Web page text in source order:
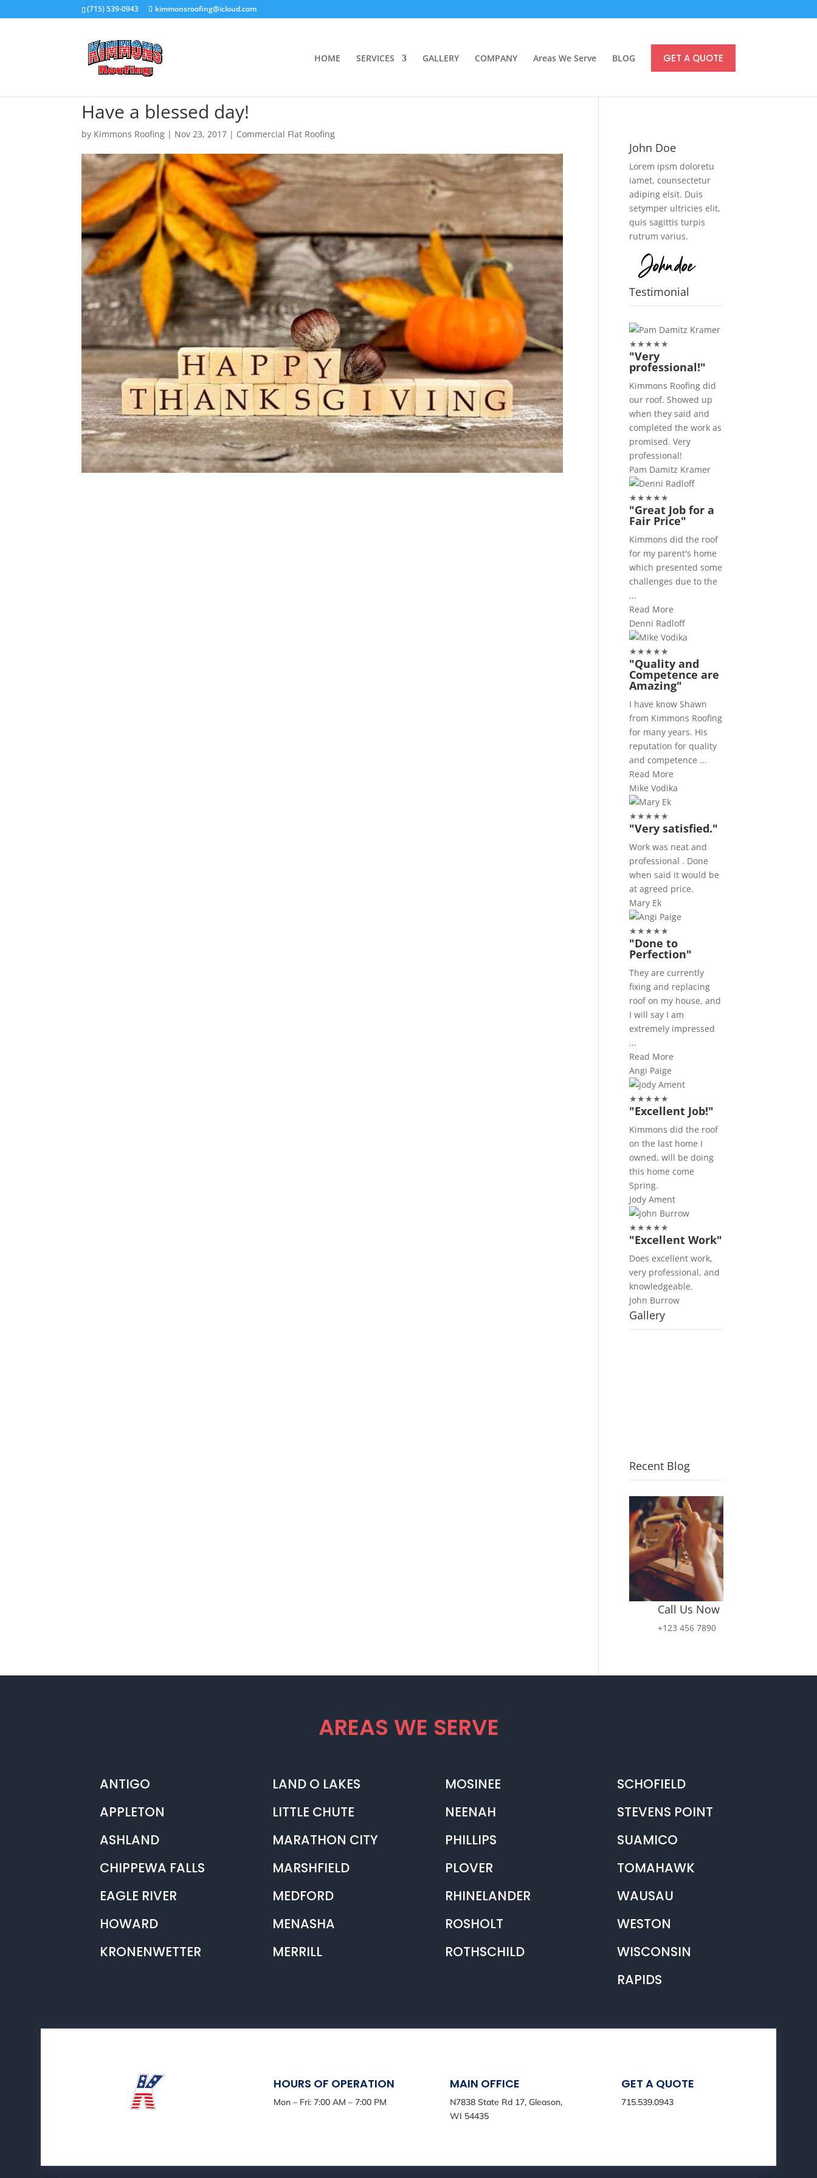
(715) 539-0943 kimmonsroofing@icloud.com
HOME SERVICES GALLERY COMPANY Areas We Serve BLOG GET A QUOTE
Have a blessed day!
by Kimmons Roofing | Nov 23, 2017 | Commercial Flat Roofing
John Doe
Lorem ipsm doloretu
iamet, counsectetur
adiping elsit. Duis
setymper ultricies elit,
quis sagittis turpis
rutrum varius.
Testimonial
★★★★★
"Very
professional!"
Kimmons Roofing did
our roof. Showed up
when they said and
completed the work as
promised. Very
professional!
Pam Damitz Kramer
★★★★★
"Great Job for a
Fair Price"
Kimmons did the roof
for my parent's home
which presented some
challenges due to the
...
Read More
Denni Radloff
★★★★★
"Quality and
Competence are
Amazing"
I have know Shawn
from Kimmons Roofing
for many years. His
reputation for quality
and competence ...
Read More
Mike Vodika
★★★★★
"Very satisfied."
Work was neat and
professional . Done
when said it would be
at agreed price.
Mary Ek
★★★★★
"Done to
Perfection"
They are currently
fixing and replacing
roof on my house, and
I will say I am
extremely impressed
...
Read More
Angi Paige
★★★★★
"Excellent Job!"
Kimmons did the roof
on the last home I
owned, will be doing
this home come
Spring.
Jody Ament
★★★★★
"Excellent Work"
Does excellent work,
very professional, and
knowledgeable.
John Burrow
Gallery
Recent Blog
Call Us Now
+123 456 7890
AREAS WE SERVE
ANTIGO
APPLETON
ASHLAND
CHIPPEWA FALLS
EAGLE RIVER
HOWARD
KRONENWETTER
LAND O LAKES
LITTLE CHUTE
MARATHON CITY
MARSHFIELD
MEDFORD
MENASHA
MERRILL
MOSINEE
NEENAH
PHILLIPS
PLOVER
RHINELANDER
ROSHOLT
ROTHSCHILD
SCHOFIELD
STEVENS POINT
SUAMICO
TOMAHAWK
WAUSAU
WESTON
WISCONSIN
RAPIDS
HOURS OF OPERATION
Mon – Fri: 7:00 AM – 7:00 PM
MAIN OFFICE
N7838 State Rd 17, Gleason,
WI 54435
GET A QUOTE
715.539.0943